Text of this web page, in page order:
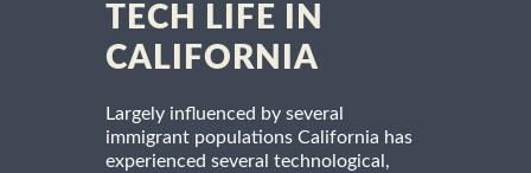
TECH LIFE IN
CALIFORNIA
Largely influenced by several
immigrant populations California has
experienced several technological,